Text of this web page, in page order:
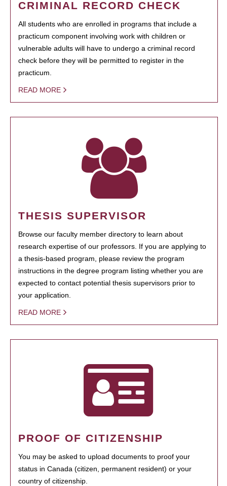
CRIMINAL RECORD CHECK
All students who are enrolled in programs that include a
practicum component involving work with children or
vulnerable adults will have to undergo a criminal record
check before they will be permitted to register in the
practicum.
READ MORE
THESIS SUPERVISOR
Browse our faculty member directory to learn about
research expertise of our professors. If you are applying to
a thesis-based program, please review the program
instructions in the degree program listing whether you are
expected to contact potential thesis supervisors prior to
your application.
READ MORE
PROOF OF CITIZENSHIP
You may be asked to upload documents to proof your
status in Canada (citizen, permanent resident) or your
country of citizenship.